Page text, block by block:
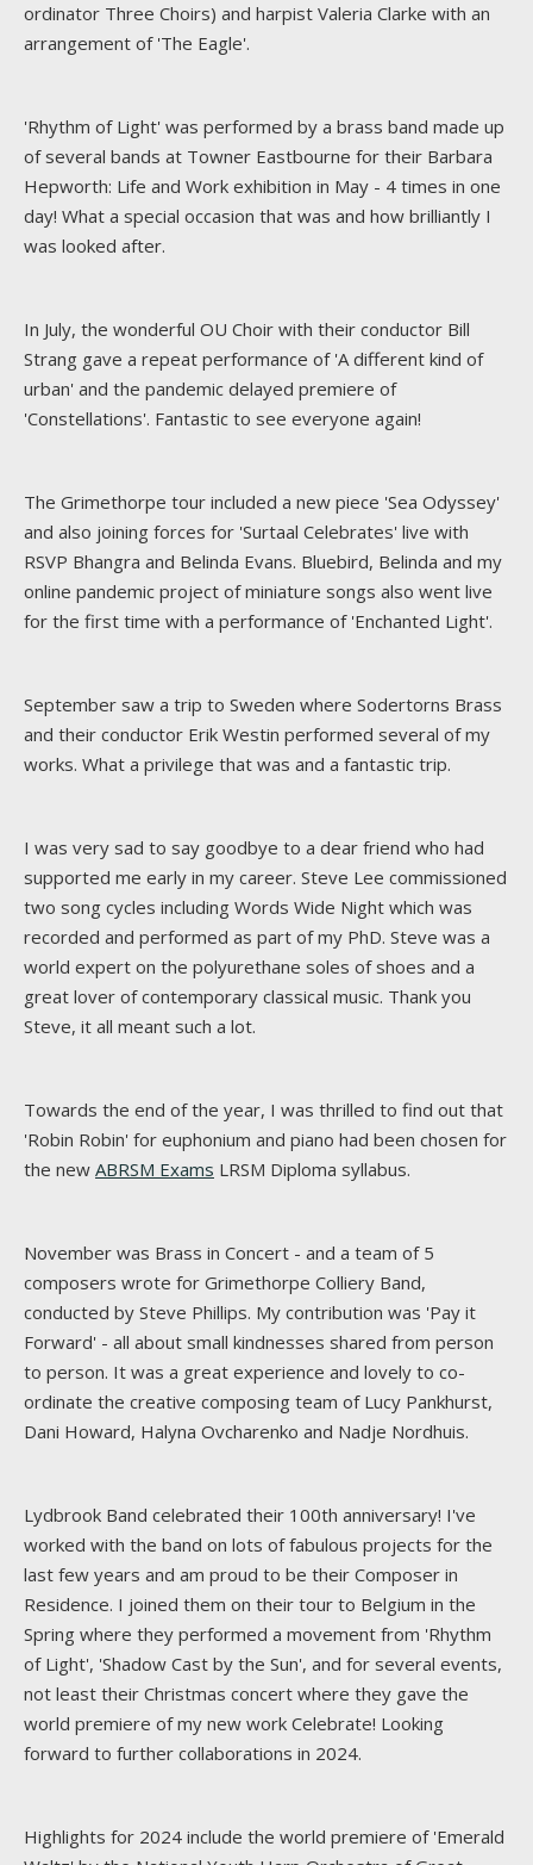
ordinator Three Choirs) and harpist Valeria Clarke with an
arrangement of 'The Eagle'.
'Rhythm of Light' was performed by a brass band made up
of several bands at Towner Eastbourne for their Barbara
Hepworth: Life and Work exhibition in May - 4 times in one
day! What a special occasion that was and how brilliantly I
was looked after.
In July, the wonderful OU Choir with their conductor Bill
Strang gave a repeat performance of 'A different kind of
urban' and the pandemic delayed premiere of
'Constellations'. Fantastic to see everyone again!
The Grimethorpe tour included a new piece 'Sea Odyssey'
and also joining forces for 'Surtaal Celebrates' live with
RSVP Bhangra and Belinda Evans. Bluebird, Belinda and my
online pandemic project of miniature songs also went live
for the first time with a performance of 'Enchanted Light'.
September saw a trip to Sweden where Sodertorns Brass
and their conductor Erik Westin performed several of my
works. What a privilege that was and a fantastic trip.
I was very sad to say goodbye to a dear friend who had
supported me early in my career. Steve Lee commissioned
two song cycles including Words Wide Night which was
recorded and performed as part of my PhD. Steve was a
world expert on the polyurethane soles of shoes and a
great lover of contemporary classical music. Thank you
Steve, it all meant such a lot.
Towards the end of the year, I was thrilled to find out that
'Robin Robin' for euphonium and piano had been chosen for
the new ABRSM Exams LRSM Diploma syllabus.
November was Brass in Concert - and a team of 5
composers wrote for Grimethorpe Colliery Band,
conducted by Steve Phillips. My contribution was 'Pay it
Forward' - all about small kindnesses shared from person
to person. It was a great experience and lovely to co-
ordinate the creative composing team of Lucy Pankhurst,
Dani Howard, Halyna Ovcharenko and Nadje Nordhuis.
Lydbrook Band celebrated their 100th anniversary! I've
worked with the band on lots of fabulous projects for the
last few years and am proud to be their Composer in
Residence. I joined them on their tour to Belgium in the
Spring where they performed a movement from 'Rhythm
of Light', 'Shadow Cast by the Sun', and for several events,
not least their Christmas concert where they gave the
world premiere of my new work Celebrate! Looking
forward to further collaborations in 2024.
Highlights for 2024 include the world premiere of 'Emerald